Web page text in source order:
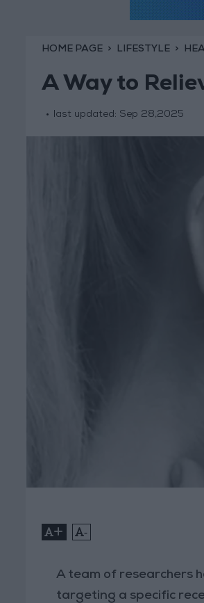
HOME PAGE LIFESTYLE
A Way to
last updated: Sep 28,2025
+ -
A team of researchers
targeting a specific